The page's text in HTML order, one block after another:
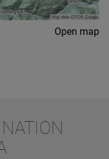
Open map